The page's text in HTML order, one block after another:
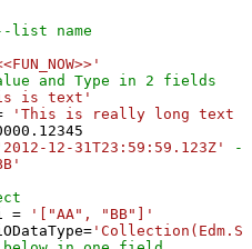
list name
and Type in 2 fields
is text'
'This is really long
12-31T23:59:59.123Z'
=
'["AA", "BB"]'
=